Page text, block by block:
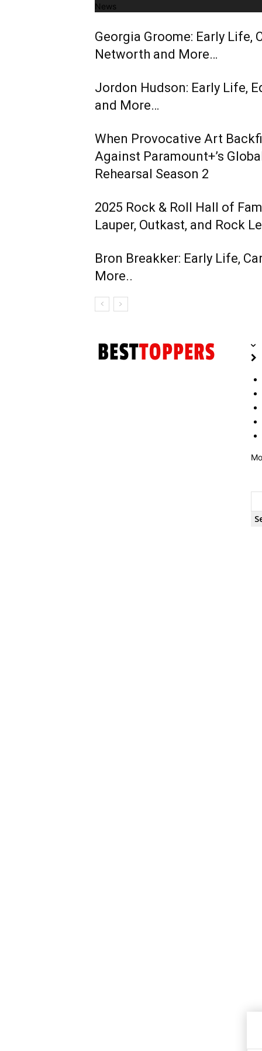
News
Georgia Groome: Early Life,
Networth and More…
Jordon Hudson: Early Life,
and More…
When Provocative Art
Against Paramount+’s
Rehearsal Season 2
2025 Rock & Roll Hall of
Lauper, Outkast, and Rock
Bron Breakker: Early Life,
More..